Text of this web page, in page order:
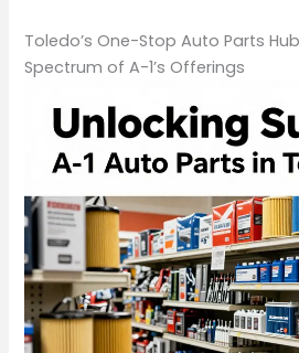
Toledo’s One-Stop Auto Parts
Spectrum of A-1’s Offerings